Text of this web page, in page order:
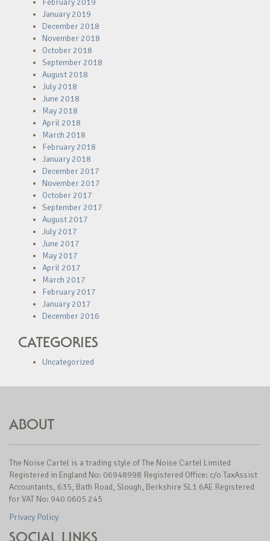
January 2019
December 2018
November 2018
October 2018
September 2018
August 2018
July 2018
June 2018
May 2018
April 2018
March 2018
February 2018
January 2018
December 2017
November 2017
October 2017
September 2017
August 2017
July 2017
June 2017
May 2017
April 2017
March 2017
February 2017
January 2017
December 2016
CATEGORIES
Uncategorized
ABOUT
The Noise Cartel is a trading style of The Noise Cartel Limited
Registered in England No: 06948998 Registered Office: c/o TaxAssist
Accountants, 635, Bath Road, Slough, Berkshire SL1 6AE Registered
for VAT No: 940 0605 245
Privacy Policy
SOCIAL LINKS